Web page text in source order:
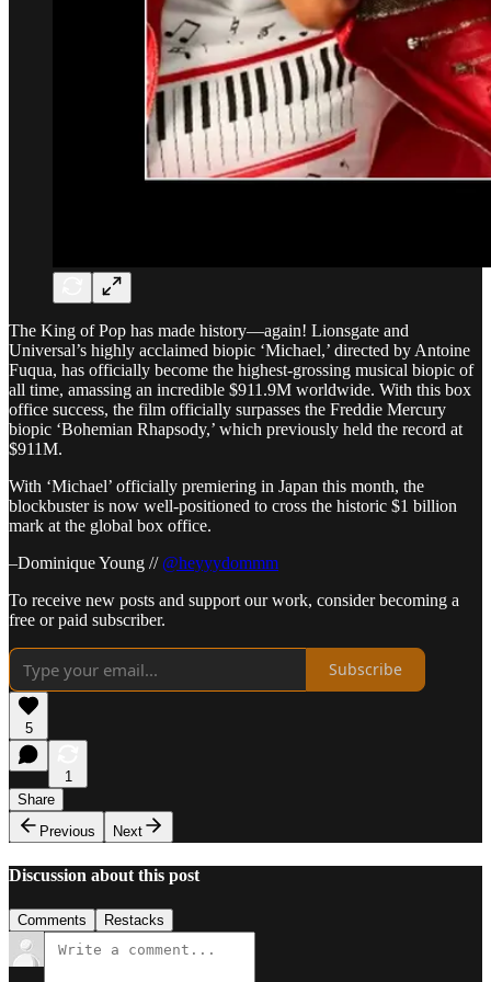
The King of Pop has made history—again! Lionsgate and
Universal’s highly acclaimed biopic ‘Michael,’ directed by Antoine
Fuqua, has officially become the highest-grossing musical biopic of
all time, amassing an incredible $911.9M worldwide. With this box
office success, the film officially surpasses the Freddie Mercury
biopic ‘Bohemian Rhapsody,’ which previously held the record at
$911M.
With ‘Michael’ officially premiering in Japan this month, the
blockbuster is now well-positioned to cross the historic $1 billion
mark at the global box office.
–Dominique Young // @heyyydommm
To receive new posts and support our work, consider becoming a
free or paid subscriber.
Subscribe
5
1
Share
Previous
Next
Discussion about this post
Comments Restacks